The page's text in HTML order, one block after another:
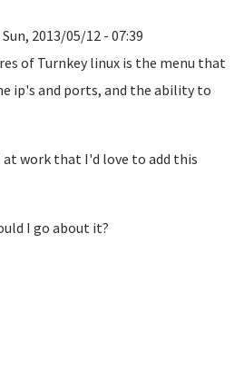
2013/05/12 - 07:39
of Turnkey linux is the menu that
ip's and ports, and the ability to
at work that I'd love to add this
I go about it?